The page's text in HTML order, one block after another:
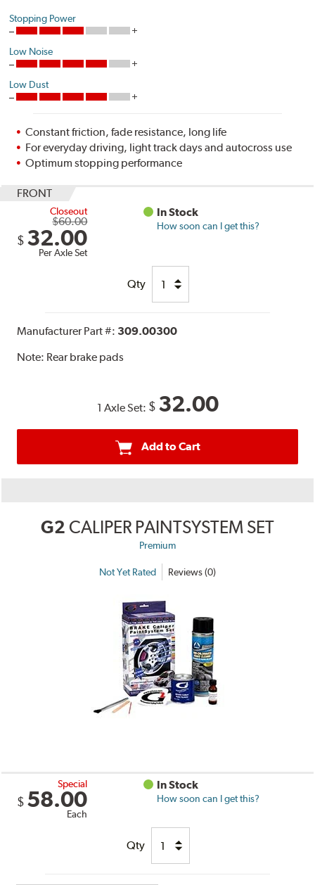
Stopping Power
Low Noise
Low Dust
Constant friction, fade resistance, long life
For everyday driving, light track days and autocross use
Optimum stopping performance
FRONT
Closeout
$60.00
$ 32.00
Per Axle Set
In Stock
How soon can I get this?
Qty
Manufacturer Part #: 309.00300
Note: Rear brake pads
1 Axle Set: $ 32.00
Add to Cart
G2 CALIPER PAINTSYSTEM SET
Premium
Not Yet Rated Reviews (0)
Special
$ 58.00
Each
In Stock
How soon can I get this?
Qty